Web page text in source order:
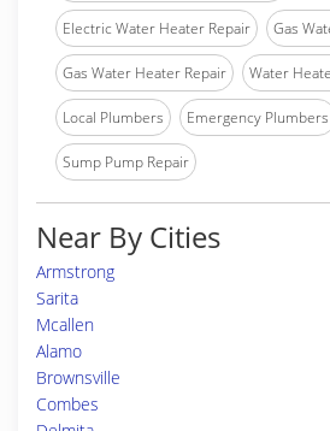
Electric Water Heater Repair Gas
Gas Water Heater Repair Water
Local Plumbers Emergency Plumbers
Sump Pump Repair
Near By Cities
Armstrong
Sarita
Mcallen
Alamo
Brownsville
Combes